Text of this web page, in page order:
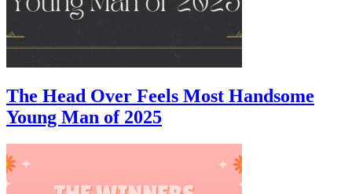
The Head Over Feels Most Handsome
Young Man of 2025